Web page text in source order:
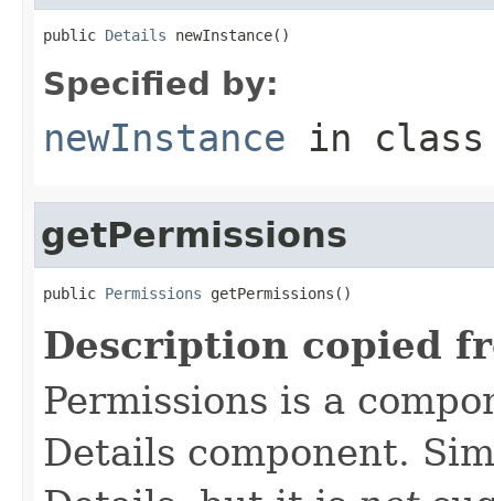
public Details newInstance()
Specified by:
newInstance in
getPermissions
public Permissions getPermissions()
Description copied
Permissions is a
Details component.